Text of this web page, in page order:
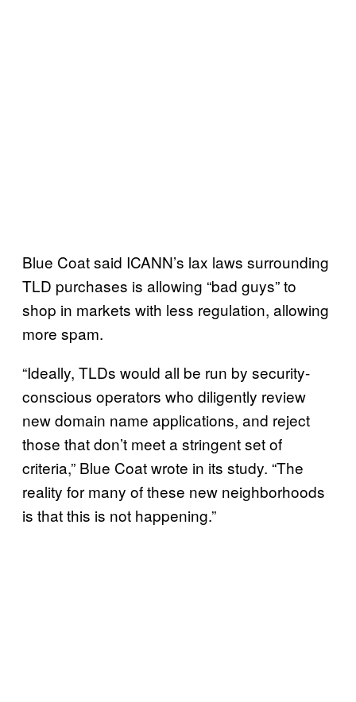
Blue Coat said ICANN’s lax laws surrounding
TLD purchases is allowing “bad guys” to
shop in markets with less regulation, allowing
more spam.
“Ideally, TLDs would all be run by security-
conscious operators who diligently review
new domain name applications, and reject
those that don’t meet a stringent set of
criteria,” Blue Coat wrote in its study. “The
reality for many of these new neighborhoods
is that this is not happening.”